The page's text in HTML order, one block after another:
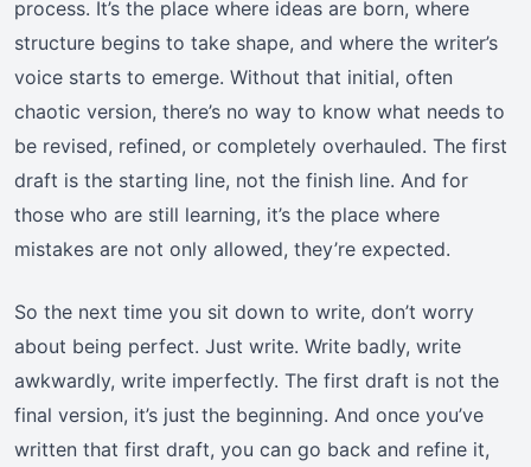
process. It’s the place where ideas are born, where
structure begins to take shape, and where the writer’s
voice starts to emerge. Without that initial, often
chaotic version, there’s no way to know what needs to
be revised, refined, or completely overhauled. The first
draft is the starting line, not the finish line. And for
those who are still learning, it’s the place where
mistakes are not only allowed, they’re expected.
So the next time you sit down to write, don’t worry
about being perfect. Just write. Write badly, write
awkwardly, write imperfectly. The first draft is not the
final version, it’s just the beginning. And once you’ve
written that first draft, you can go back and refine it,